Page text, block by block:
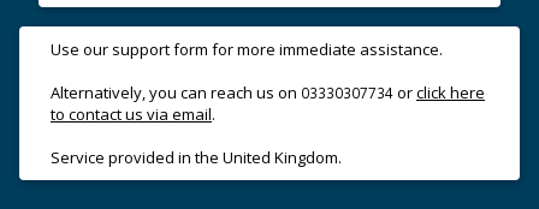
Use our support form for more immediate assistance.
Alternatively, you can reach us on 03330307734orclick here
to contact us via email.
Service provided in the United Kingdom.